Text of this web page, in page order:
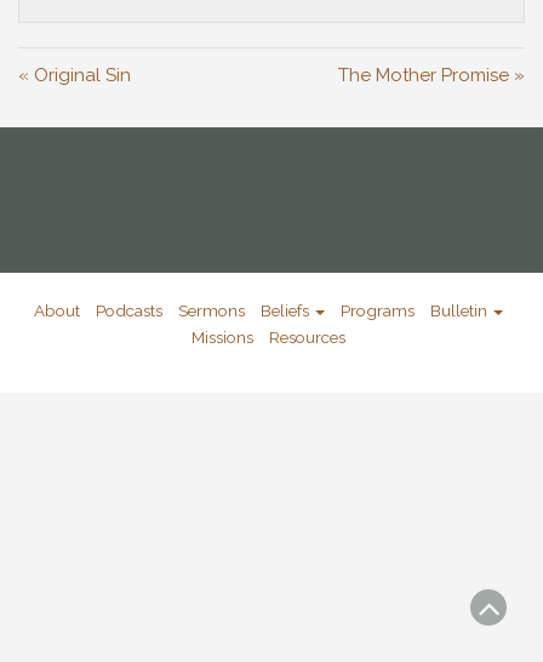
« Original Sin The Mother Promise »
About Podcasts Sermons Beliefs Programs
Bulletin
Missions
Resources